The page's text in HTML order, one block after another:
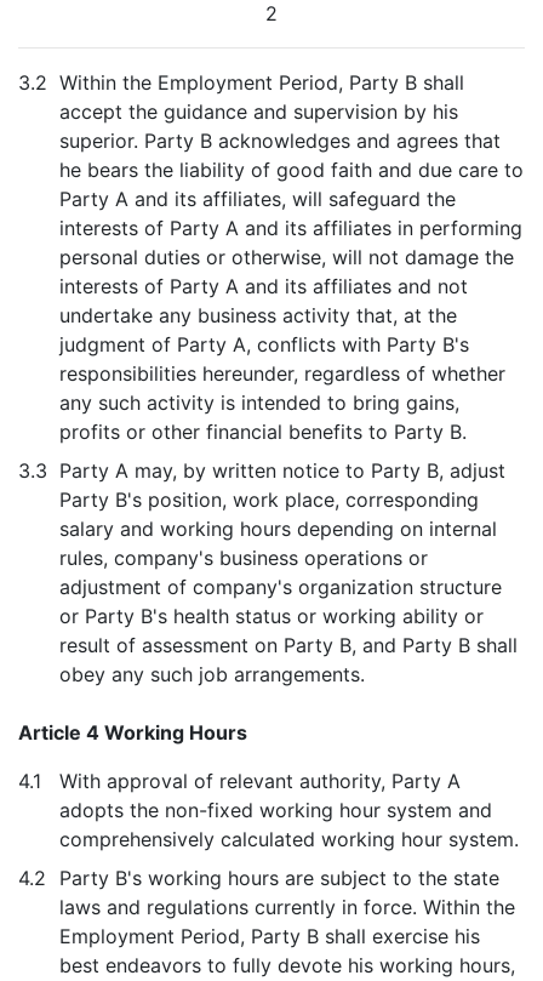
2
3.2 Within the Employment Period, Party B shall
accept the guidance and supervision by his
superior. Party B acknowledges and agrees that
he bears the liability of good faith and due care to
Party A and its affiliates, will safeguard the
interests of Party A and its affiliates in performing
personal duties or otherwise, will not damage the
interests of Party A and its affiliates and not
undertake any business activity that, at the
judgment of Party A, conflicts with Party B's
responsibilities hereunder, regardless of whether
any such activity is intended to bring gains,
profits or other financial benefits to Party B.
3.3 Party A may, by written notice to Party B, adjust
Party B's position, work place, corresponding
salary and working hours depending on internal
rules, company's business operations or
adjustment of company's organization structure
or Party B's health status or working ability or
result of assessment on Party B, and Party B shall
obey any such job arrangements.
Article 4 Working Hours
4.1
With approval of relevant authority, Party A
adopts the non-fixed working hour system and
comprehensively calculated working hour system.
4.2
Party B's working hours are subject to the state
laws and regulations currently in force. Within the
Employment Period, Party B shall exercise his
best endeavors to fully devote his working hours,